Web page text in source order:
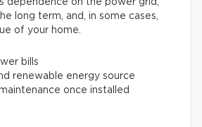
dependence on the power grid,
long term, and, in some cases,
of your home.
bills
renewable energy source
once installed